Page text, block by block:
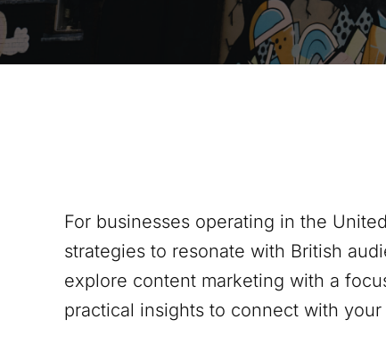
For businesses operating in the
strategies to resonate with British
explore content marketing with a
practical insights to connect with your